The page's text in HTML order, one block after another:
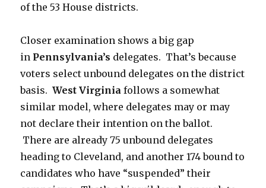
of the 53 House districts.
Closer examination shows a big gap
in Pennsylvania’s delegates. That’s because
voters select unbound delegates on the district
basis.West Virginiafollows a somewhat
similar model, where delegates may or may
not declare their intention on the ballot.
There are already 75 unbound delegates
heading to Cleveland, and another 174 bound to
candidates who have “suspended” their